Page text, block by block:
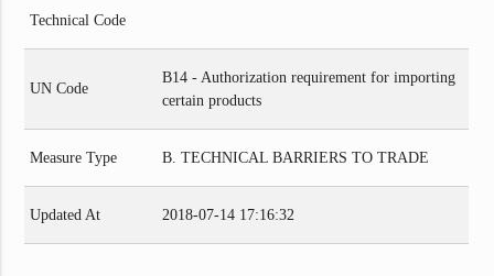
Technical Code
UN Code
B14 - Authorization requirement for importing
certain products
Measure Type B. TECHNICAL BARRIERS TO TRADE
Updated At 2018-07-14 17:16:32